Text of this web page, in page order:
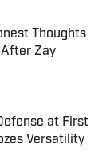
Thoughts
Zay
at First
Versatility